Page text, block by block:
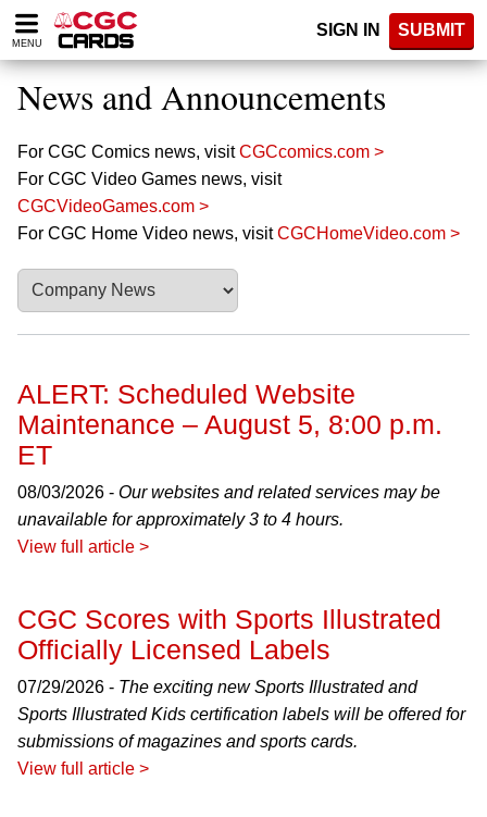
Please
note:
website
includes
accessibility
system.
MENU
SIGN IN SUBMIT
News and Announcements
For CGC Comics news, visitCGCcomics.com >
For CGC Video Games news, visit
CGCVideoGames.com >
For CGC Home Video news, visitCGCHomeVideo.com >
ALERT: Scheduled Website
Maintenance – August 5, 8:00 p.m.
ET
08/03/2026 - Our websites and related services may be
unavailable for approximately 3 to 4 hours.
View full article >
CGC Scores with Sports Illustrated
Officially Licensed Labels
07/29/2026 - The exciting new Sports Illustrated and
Sports Illustrated Kids certification labels will be offered for
submissions of magazines and sports cards.
View full article >